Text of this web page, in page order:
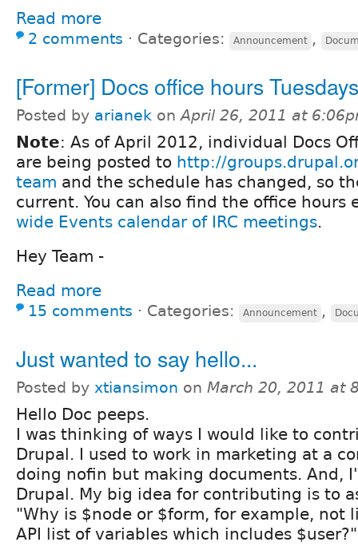
Read more
2 comments ⋅ Categories: Announcement ,
[Former] Docs office hours Tuesdays
Posted by arianek onApril 26, 2011 at
Note: As of April 2012, individual Docs
are being posted to http://
team and the schedule has changed, so
current. You can also find the office hours
wide Events calendar of IRC meetings.
Hey Team -
Read more
15 comments ⋅ Categories: Announcement ,
Just wanted to say hello...
Posted by xtiansimon on March 20, 2011 at
Hello Doc peeps.
I was thinking of ways I would like to
Drupal. I used to work in marketing at a
doing nofin but making documents. And,
Drupal. My big idea for contributing is to
"Why is $node or $form, for example, not
API list of variables which includes $user?"